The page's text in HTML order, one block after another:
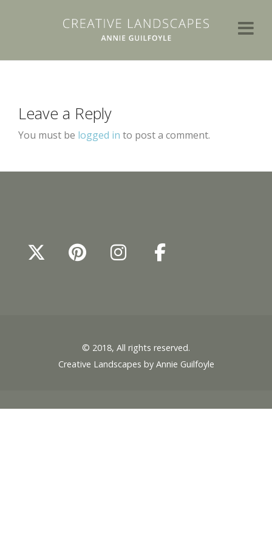
Leave a Reply
You must be logged in to post a comment.
© 2018, All rights reserved.
Creative Landscapes by Annie Guilfoyle